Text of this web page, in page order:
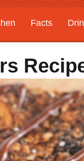
Facts